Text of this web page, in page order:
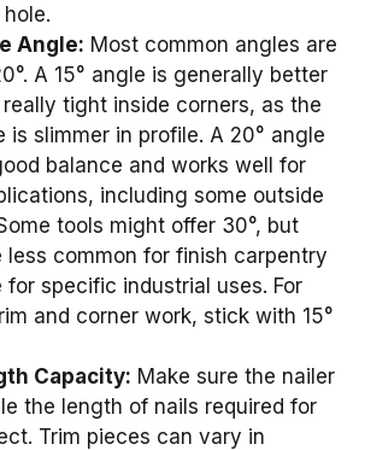
Angle: Most common angles are
A 15° angle is generally better
tight inside corners, as the
is slimmer in profile. A 20° angle
balance and works well for
including some outside
tools might offer 30°, but
less common for finish carpentry
for specific industrial uses. For
and corner work, stick with 15°
Capacity: Make sure the nailer
the length of nails required for
Trim pieces can vary in